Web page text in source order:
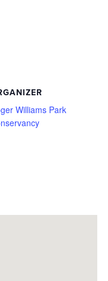
Williams Park